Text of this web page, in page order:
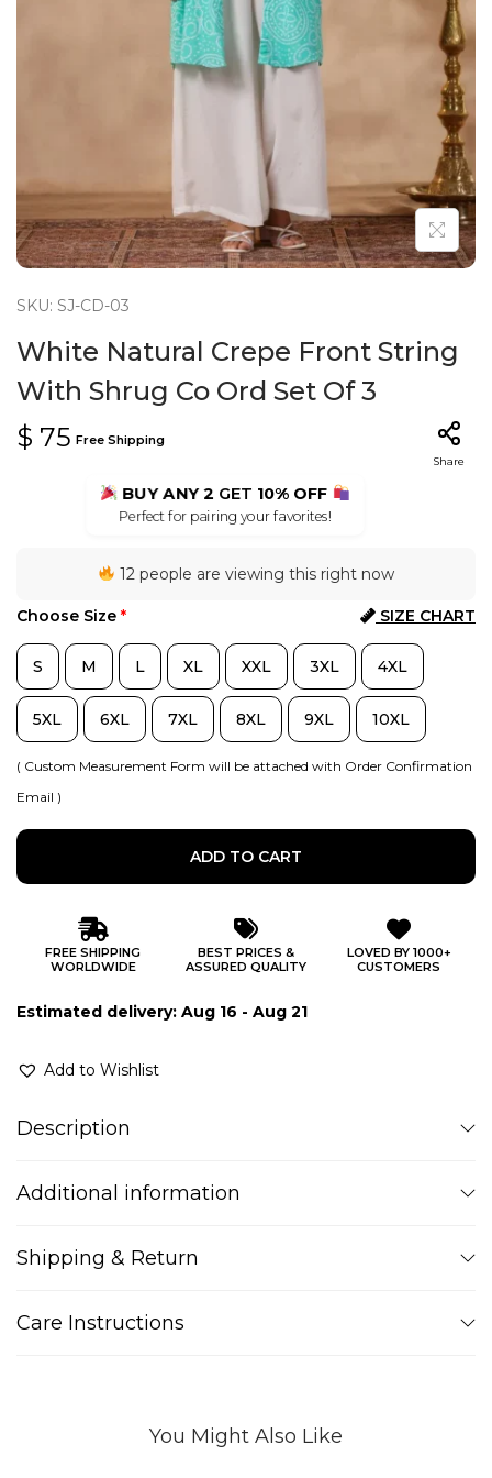
SKU: SJ-CD-03
White Natural Crepe Front String
With Shrug Co Ord Set Of 3
$ 75 Free Shipping
Share
BUY ANY 2 GET 10% OFF
Perfect for pairing your favorites!
12 people are viewing this right now
SIZE CHART
Choose Size *
S M L XL XXL 3XL 4XL
5XL 6XL 7XL 8XL 9XL 10XL
( Custom Measurement Form will be attached with Order Confirmation
Email )
ADD TO CART
FREE SHIPPING
WORLDWIDE
BEST PRICES &
ASSURED QUALITY
LOVED BY 1000+
CUSTOMERS
Estimated delivery: Aug 16 - Aug 21
Add to Wishlist
Description
Additional information
Shipping & Return
Care Instructions
You Might Also Like